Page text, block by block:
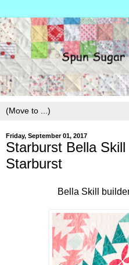
Friday, September 01, 2017
Starburst Bella
Starburst
Bella Skill